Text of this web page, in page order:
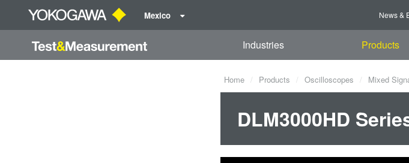
Mexico News &
Industries Products
Home Products Oscilloscopes Mixed
DLM3000HD